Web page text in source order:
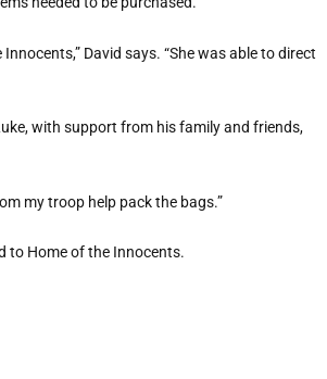
David says. “She was able to direct
with support from his family and friends,
my troop help pack the bags.”
to Home of the Innocents.